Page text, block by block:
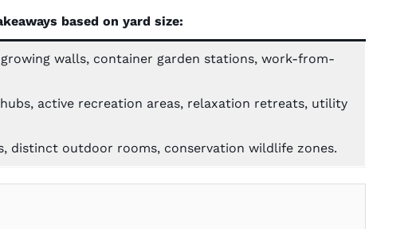
based on yard size:
walls, container garden stations, work-from-
active recreation areas, relaxation retreats, utility
distinct outdoor rooms, conservation wildlife zones.